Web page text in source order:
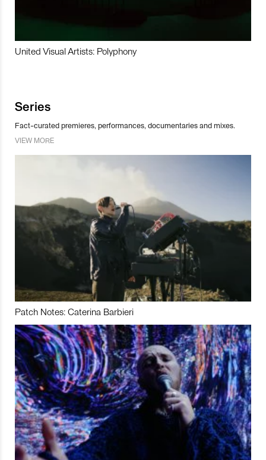
United Visual Artists: Polyphony
Series
Fact-curated premieres, performances, documentaries and mixes.
VIEW MORE
Patch Notes: Caterina Barbieri